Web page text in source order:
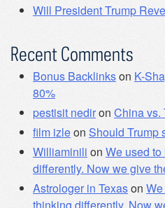
Will President Trump
Recent Comments
Bonus Backlinkson K-
80%
pestisit nediron China vs.
film izleon Should Trump
Williaminili on We used
differently. Now we give
Astrologer in Texason